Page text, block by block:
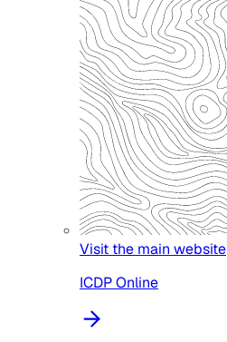
Visit the main website
ICDP Online